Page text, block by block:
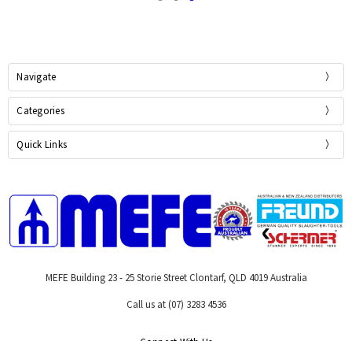
Navigate
Categories
Quick Links
MEFE Building 23 - 25 Storie Street Clontarf, QLD 4019 Australia
Call us at (07) 3283 4536